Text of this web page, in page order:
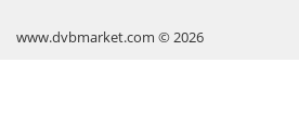
www.dvbmarket.com © 2026